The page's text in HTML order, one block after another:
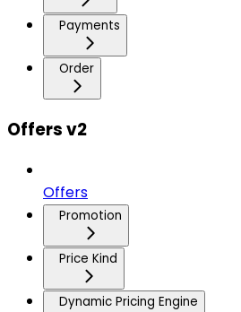
Payments
Order
Offers v2
Offers
Promotion
Price Kind
Dynamic Pricing Engine